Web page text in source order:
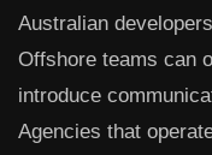
Australian
Offshore teams can
introduce
Agencies that